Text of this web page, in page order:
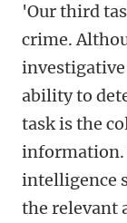
'Our third
crime.
ability to
task is the
information.
intelligence
the relevant